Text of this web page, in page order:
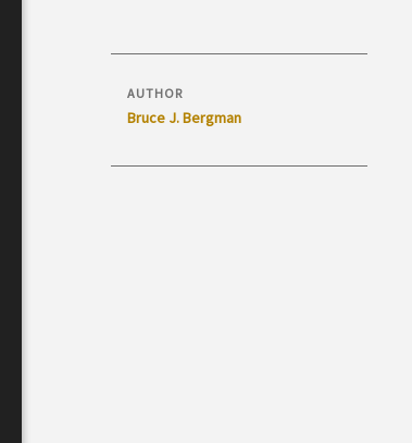
AUTHOR
Bruce J. Bergman